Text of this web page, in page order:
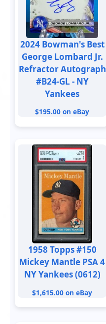
2024 Bowman's Best
George Lombard Jr.
Refractor Autograph
#B24-GL - NY
Yankees
$195.00 on eBay
1958 Topps #150
Mickey Mantle PSA 4
NY Yankees (0612)
$1,615.00 on eBay